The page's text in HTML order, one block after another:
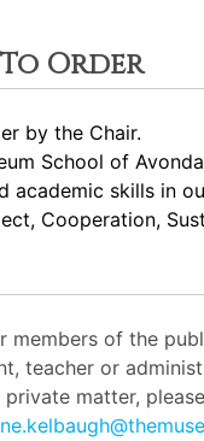
Order
by the Chair.
School of
academic skills in
Cooperation,
members of the
teacher or
matter,